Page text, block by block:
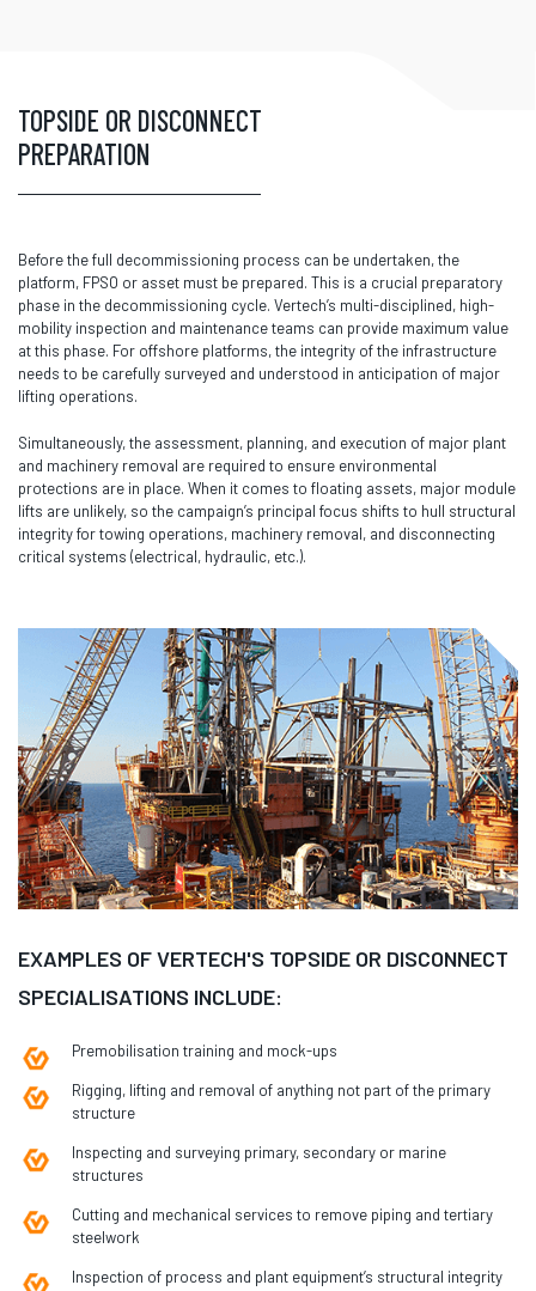
TOPSIDE OR DISCONNECT
PREPARATION
Before the full decommissioning process can be undertaken, the
platform, FPSO or asset must be prepared. This is a crucial preparatory
phase in the decommissioning cycle. Vertech’s multi-disciplined, high-
mobility inspection and maintenance teams can provide maximum value
at this phase. For offshore platforms, the integrity of the infrastructure
needs to be carefully surveyed and understood in anticipation of major
lifting operations.
Simultaneously, the assessment, planning, and execution of major plant
and machinery removal are required to ensure environmental
protections are in place. When it comes to floating assets, major module
lifts are unlikely, so the campaign’s principal focus shifts to hull structural
integrity for towing operations, machinery removal, and disconnecting
critical systems (electrical, hydraulic, etc.).
EXAMPLES OF VERTECH'S TOPSIDE OR DISCONNECT
SPECIALISATIONS INCLUDE:
Premobilisation training and mock-ups
Rigging, lifting and removal of anything not part of the primary
structure
Inspecting and surveying primary, secondary or marine
structures
Cutting and mechanical services to remove piping and tertiary
steelwork
Inspection of process and plant equipment’s structural integrity